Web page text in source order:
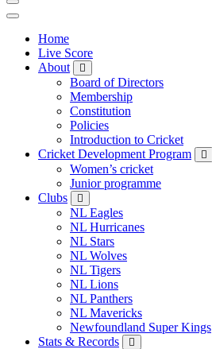
Home
Live Score
About
Board of Directors
Membership
Constitution
Policies
Introduction to Cricket
Cricket Development Program
Women’s cricket
Junior programme
Clubs
NL Eagles
NL Hurricanes
NL Stars
NL Wolves
NL Tigers
NL Lions
NL Panthers
NL Mavericks
Newfoundland Super Kings
Stats & Records